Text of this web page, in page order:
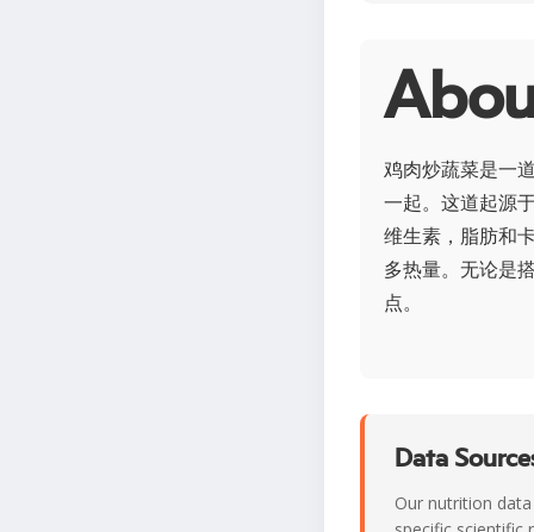
鸡肉炒蔬菜是一
一起。这道起源
维生素，脂肪和
多热量。无论是
点。
Data
Our nutrition